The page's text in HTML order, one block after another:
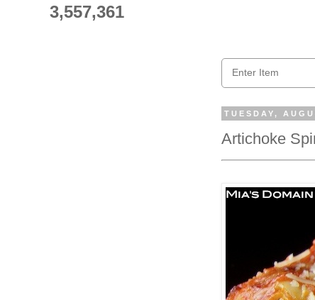
TUESDAY,
Artichoke
3,557,361